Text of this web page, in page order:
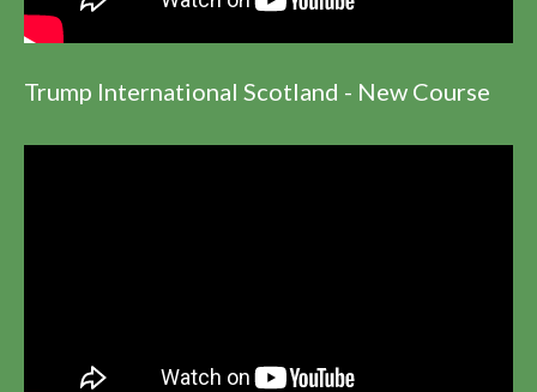
Trump International Scotland - New Course